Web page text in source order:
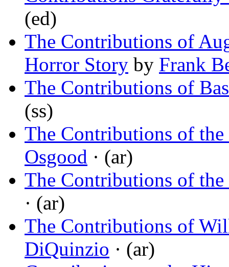
(ed)
The Contributions of
Horror Story by Frank
The Contributions of
(ss)
The Contributions of
Osgood · (ar)
The Contributions of
· (ar)
The Contributions of
DiQuinzio · (ar)